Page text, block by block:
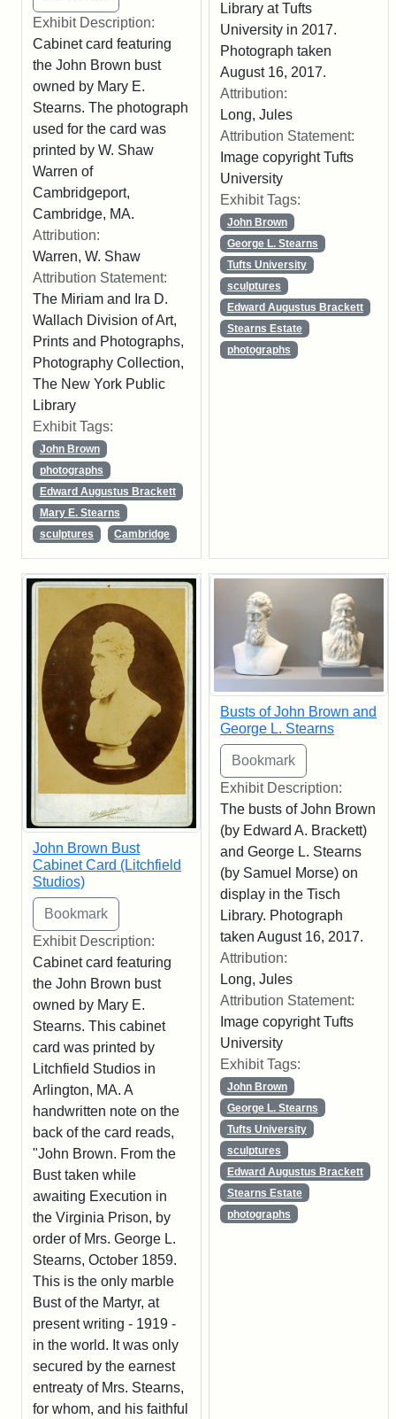
Exhibit Description:
Cabinet card featuring
the John Brown bust
owned by Mary E.
Stearns. The photograph
used for the card was
printed by W. Shaw
Warren of
Cambridgeport,
Cambridge, MA.
Attribution:
Warren, W. Shaw
Attribution Statement:
The Miriam and Ira D.
Wallach Division of Art,
Prints and Photographs,
Photography Collection,
The New York Public
Library
Exhibit Tags:
John Brown
photographs
Edward Augustus Brackett
Mary E. Stearns
sculptures
Cambridge
Library at Tufts
University in 2017.
Photograph taken
August 16, 2017.
Attribution:
Long, Jules
Attribution Statement:
Image copyright Tufts
University
Exhibit Tags:
John Brown
George L. Stearns
Tufts University
sculptures
Edward Augustus Brackett
Stearns Estate
photographs
John Brown Bust
Cabinet Card (Litchfield
Studios)
Exhibit Description:
Cabinet card featuring
the John Brown bust
owned by Mary E.
Stearns. This cabinet
card was printed by
Litchfield Studios in
Arlington, MA. A
handwritten note on the
back of the card reads,
"John Brown. From the
Bust taken while
awaiting Execution in
the Virginia Prison, by
order of Mrs. George L.
Stearns, October 1859.
This is the only marble
Bust of the Martyr, at
present writing - 1919 -
in the world. It was only
secured by the earnest
entreaty of Mrs. Stearns,
for whom, and his faithful
Busts of John Brown and
George L. Stearns
Exhibit Description:
The busts of John Brown
(by Edward A. Brackett)
and George L. Stearns
(by Samuel Morse) on
display in the Tisch
Library. Photograph
taken August 16, 2017.
Attribution:
Long, Jules
Attribution Statement:
Image copyright Tufts
University
Exhibit Tags:
John Brown
George L. Stearns
Tufts University
sculptures
Edward Augustus Brackett
Stearns Estate
photographs